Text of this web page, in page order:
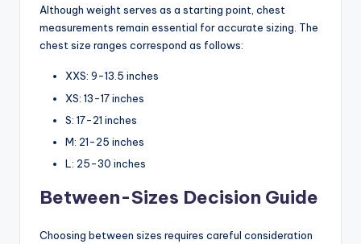
Although weight serves as a starting point, chest
measurements remain essential for accurate sizing. The
chest size ranges correspond as follows:
XXS: 9-13.5 inches
XS: 13-17 inches
S: 17-21 inches
M: 21-25 inches
L: 25-30 inches
Between-Sizes Decision Guide
Choosing between sizes requires careful consideration